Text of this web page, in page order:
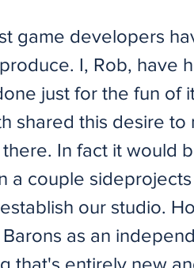
game developers
I, Rob, have
just for the fun of
shared this desire to
In fact it would
a couple
our studio.
as an
that's entirely new